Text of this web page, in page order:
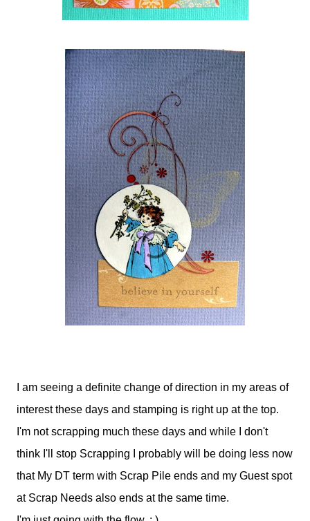
I am seeing a definite change of direction in my areas of
interest these days and stamping is right up at the top.
I'm not scrapping much these days and while I don't
think I'll stop Scrapping I probably will be doing less now
that My DT term with Scrap Pile ends and my Guest spot
at Scrap Needs also ends at the same time.